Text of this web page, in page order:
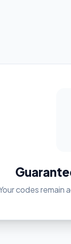
codes remain